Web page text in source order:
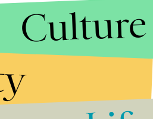
Culture